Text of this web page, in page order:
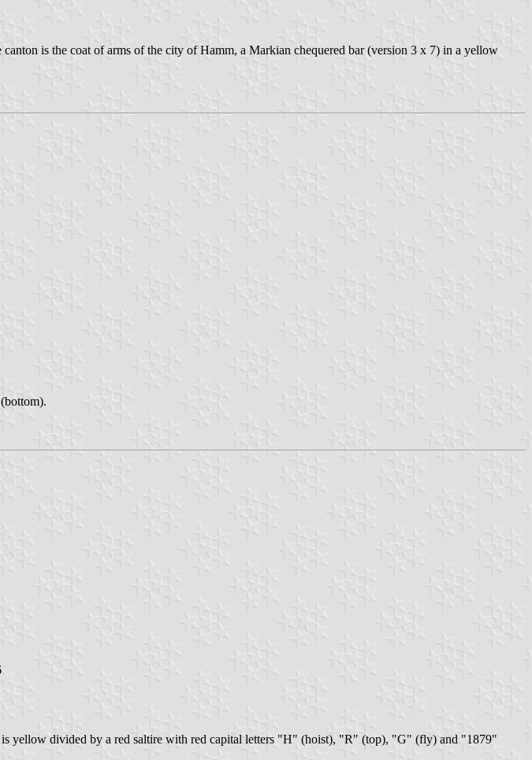
is the coat of arms of the city of Hamm, a Markian chequered bar (version 3 x 7) in a yellow
yellow divided by a red saltire with red capital letters "H" (hoist), "R" (top), "G" (fly) and "1879"